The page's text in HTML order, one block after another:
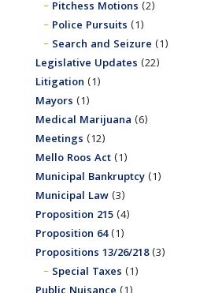
Pitchess Motions (2)
Police Pursuits (1)
Search and Seizure (1)
Legislative Updates (22)
Litigation (1)
Mayors (1)
Medical Marijuana (6)
Meetings (12)
Mello Roos Act(1)
Municipal Bankruptcy(1)
Municipal Law(3)
Proposition 215(4)
Proposition 64(1)
Propositions 13/26/218(3)
Special Taxes (1)